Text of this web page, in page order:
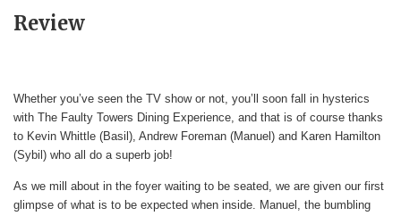
Review
Whether you’ve seen the TV show or not, you’ll soon fall in hysterics
with The Faulty Towers Dining Experience, and that is of course thanks
to Kevin Whittle (Basil), Andrew Foreman (Manuel) and Karen Hamilton
(Sybil) who all do a superb job!
As we mill about in the foyer waiting to be seated, we are given our first
glimpse of what is to be expected when inside. Manuel, the bumbling